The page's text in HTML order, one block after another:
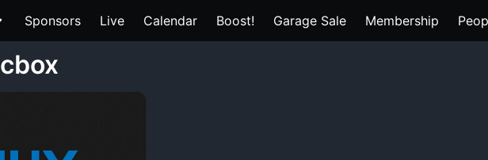
Sponsors Live Calendar Boost! Garage Sale Membership